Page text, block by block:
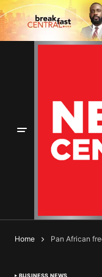
Home Pan African